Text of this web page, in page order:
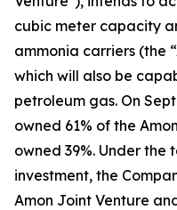
cubic meter capacity
ammonia carriers (the
which will also be
petroleum gas. On
owned 61% of the
owned 39%. Under the
investment, the
Amon Joint Venture